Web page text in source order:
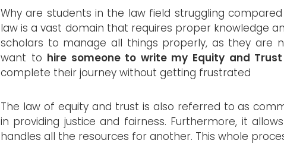
Why are students in the law field struggling
law is a vast domain that requires proper knowledge
scholars to manage all things properly, as they are
want to hire someone to write my Equity and
complete their journey without getting frustrated
The law of equity and trust is also referred to as
in providing justice and fairness. Furthermore, it
handles all the resources for another. This whole